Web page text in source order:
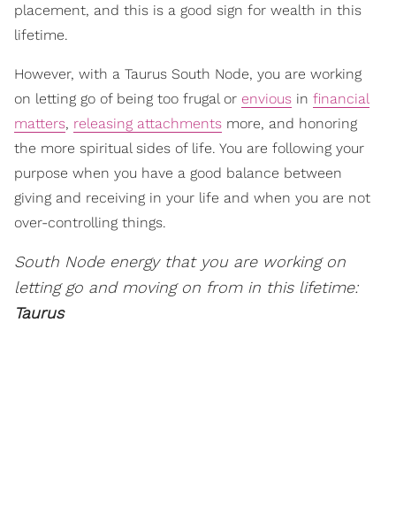
placement, and this is a good sign for wealth in this
lifetime.
However, with a Taurus South Node, you are working
on letting go of being too frugal or envious in financial
matters, releasing attachments more, and honoring
the more spiritual sides of life. You are following your
purpose when you have a good balance between
giving and receiving in your life and when you are not
over-controlling things.
South Node energy that you are working on
letting go and moving on from in this lifetime:
Taurus